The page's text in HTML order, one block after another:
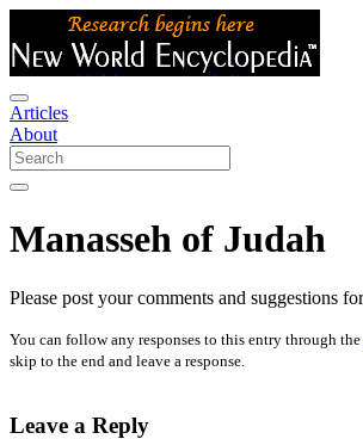
Articles
About
Manasseh of Judah
Please post your comments and suggestions
You can follow any responses to this entry through the
skip to the end and leave a response.
Leave a Reply